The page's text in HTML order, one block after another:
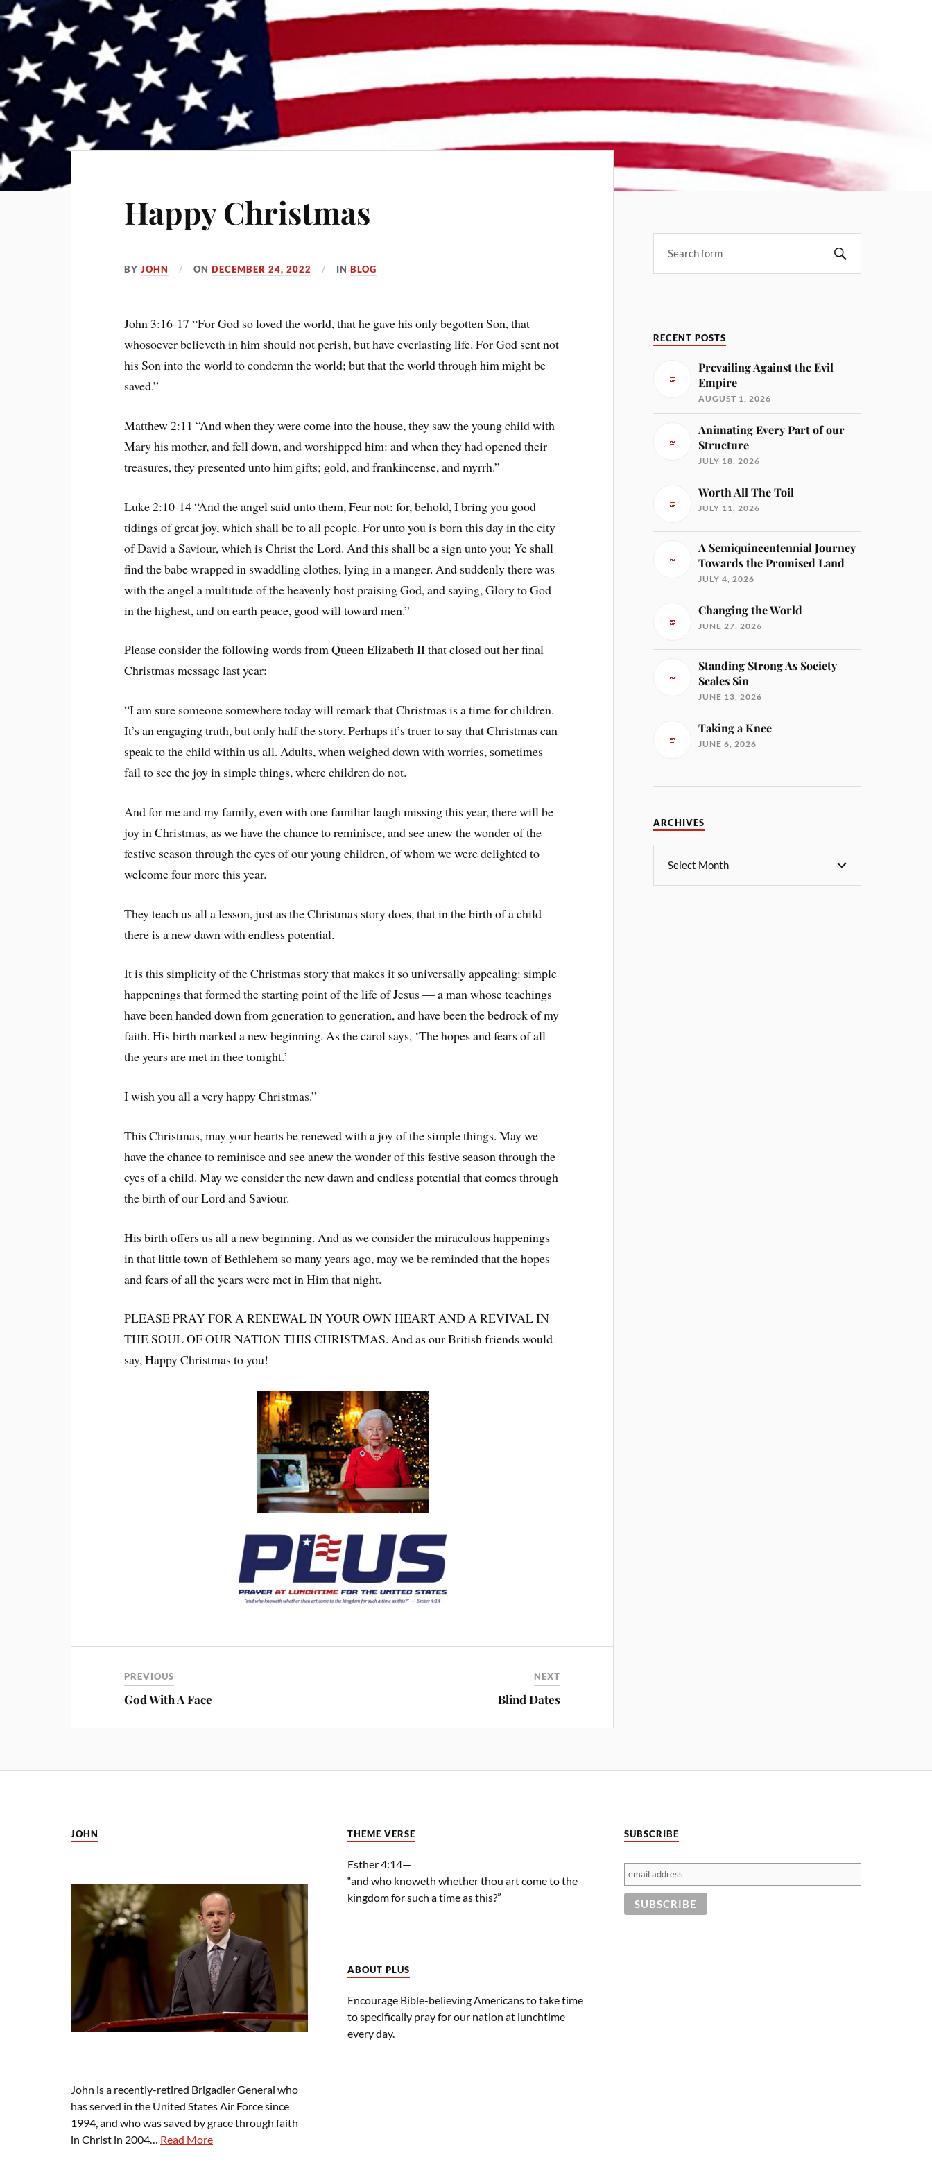
Happy Christmas
BYJOHN ONDECEMBER 24, 2022 INBLOG
John 3:16-17 “For God so loved the world, that he gave his only begotten Son, that
whosoever believeth in him should not perish, but have everlasting life. For God sent not
his Son into the world to condemn the world; but that the world through him might be
saved.”
Matthew 2:11 “And when they were come into the house, they saw the young child with
Mary his mother, and fell down, and worshipped him: and when they had opened their
treasures, they presented unto him gifts; gold, and frankincense, and myrrh.”
Luke 2:10-14 “And the angel said unto them, Fear not: for, behold, I bring you good
tidings of great joy, which shall be to all people. For unto you is born this day in the city
of David a Saviour, which is Christ the Lord. And this shall be a sign unto you; Ye shall
find the babe wrapped in swaddling clothes, lying in a manger. And suddenly there was
with the angel a multitude of the heavenly host praising God, and saying, Glory to God
in the highest, and on earth peace, good will toward men.”
Please consider the following words from Queen Elizabeth II that closed out her final
Christmas message last year:
“I am sure someone somewhere today will remark that Christmas is a time for children.
It’s an engaging truth, but only half the story. Perhaps it’s truer to say that Christmas can
speak to the child within us all. Adults, when weighed down with worries, sometimes
fail to see the joy in simple things, where children do not.
And for me and my family, even with one familiar laugh missing this year, there will be
joy in Christmas, as we have the chance to reminisce, and see anew the wonder of the
festive season through the eyes of our young children, of whom we were delighted to
welcome four more this year.
They teach us all a lesson, just as the Christmas story does, that in the birth of a child
there is a new dawn with endless potential.
It is this simplicity of the Christmas story that makes it so universally appealing: simple
happenings that formed the starting point of the life of Jesus — a man whose teachings
have been handed down from generation to generation, and have been the bedrock of my
faith. His birth marked a new beginning. As the carol says, ‘The hopes and fears of all
the years are met in thee tonight.’
I wish you all a very happy Christmas.”
This Christmas, may your hearts be renewed with a joy of the simple things. May we
have the chance to reminisce and see anew the wonder of this festive season through the
eyes of a child. May we consider the new dawn and endless potential that comes through
the birth of our Lord and Saviour.
His birth offers us all a new beginning. And as we consider the miraculous happenings
in that little town of Bethlehem so many years ago, may we be reminded that the hopes
and fears of all the years were met in Him that night.
PLEASE PRAY FOR A RENEWAL IN YOUR OWN HEART AND A REVIVAL IN
THE SOUL OF OUR NATION THIS CHRISTMAS. And as our British friends would
say, Happy Christmas to you!
PREVIOUS
God With A Face
NEXT
Blind Dates
RECENT POSTS
Prevailing Against the Evil
Empire
AUGUST 1, 2026
Animating Every Part of our
Structure
JULY 18, 2026
Worth All The Toil
JULY 11, 2026
A Semiquincentennial Journey
Towards the Promised Land
JULY 4, 2026
Changing the World
JUNE 27, 2026
Standing Strong As Society
Scales Sin
JUNE 13, 2026
Taking a Knee
JUNE 6, 2026
ARCHIVES
JOHN
John is a recently-retired Brigadier General who
has served in the United States Air Force since
1994, and who was saved by grace through faith
in Christ in 2004… Read More
THEME VERSE
Esther 4:14—
“and who knoweth whether thou art come to the
kingdom for such a time as this?”
ABOUT PLUS
Encourage Bible-believing Americans to take time
to specifically pray for our nation at lunchtime
every day.
SUBSCRIBE